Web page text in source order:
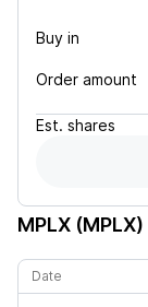
Buy in
Order amount
Est. shares
MPLX (MPLX)
Date